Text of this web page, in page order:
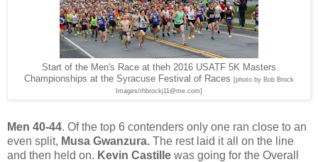
Start of the Men's Race at theh 2016 USATF 5K Masters
Championships at the Syracuse Festival of Races [photo by Bob Brock
Images/rhbrockj11@me.com]
Men 40-44. Of the top 6 contenders only one ran close to an
even split, Musa Gwanzura. The rest laid it all on the line
and then held on. Kevin Castille was going for the Overall